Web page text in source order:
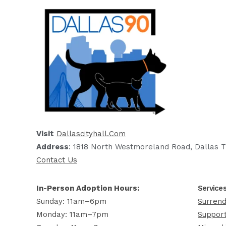
Visit Dallascityhall.com
Address: 1818 North Westmoreland Road, Dallas
Contact Us
In-Person Adoption Hours:
Sunday: 11am–6pm
Monday: 11am–7pm
Services